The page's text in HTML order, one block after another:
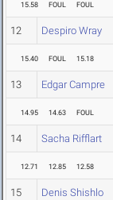
15.58 FOUL FOUL
12 Despiro Wray
15.40 FOUL 15.18
13 Edgar Campre
14.95 14.63 FOUL
14 Sacha Rifflart
12.71 12.85 12.58
15 Denis Shishlo